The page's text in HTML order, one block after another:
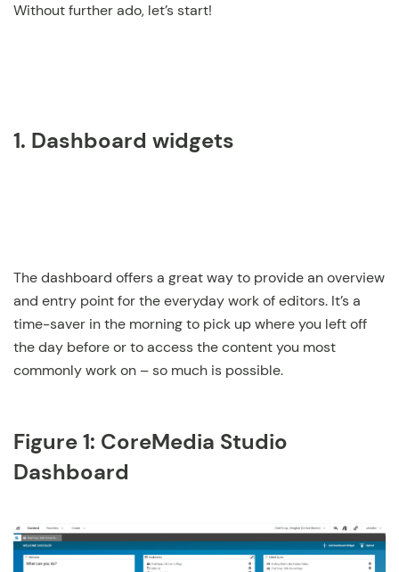
Without further ado, let’s start!
1. Dashboard widgets
The dashboard offers a great way to provide an overview
and entry point for the everyday work of editors. It’s a
time-saver in the morning to pick up where you left off
the day before or to access the content you most
commonly work on – so much is possible.
Figure 1: CoreMedia Studio
Dashboard